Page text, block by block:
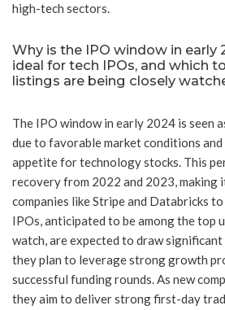
high-tech sectors.
Why is the IPO window in early
ideal for tech IPOs, and which
listings are being closely
The IPO window in early 2024 is seen
due to favorable market conditions
appetite for technology stocks. This
recovery from 2022 and 2023,
companies like Stripe and Databricks
IPOs, anticipated to be among the top
watch, are expected to draw
they plan to leverage strong growth
successful funding rounds. As new
they aim to deliver strong first-day